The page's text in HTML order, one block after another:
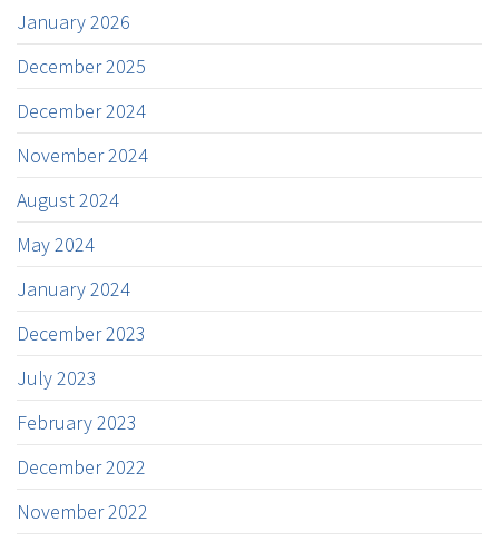
January 2026
December 2025
December 2024
November 2024
August 2024
May 2024
January 2024
December 2023
July 2023
February 2023
December 2022
November 2022